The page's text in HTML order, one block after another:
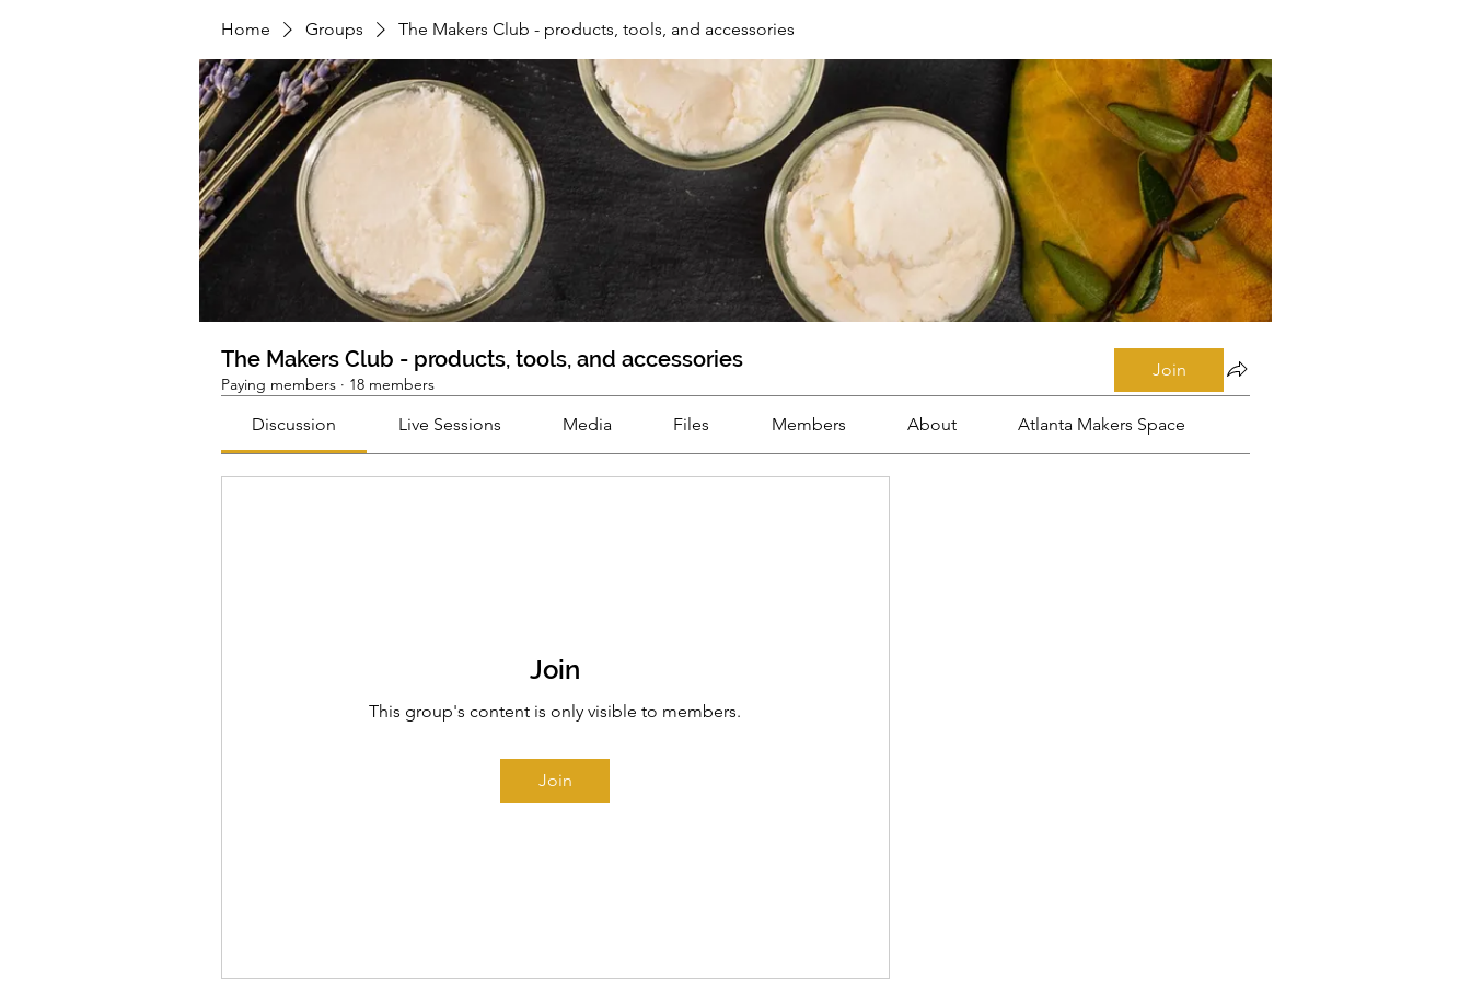
Home Groups The Makers Club - products, tools, and accessories
The Makers Club - products, tools, and accessories
Paying members · 18 members
Join
Discussion Live Sessions Media Files Members About Atlanta Makers Space
Join
This group's content is only visible to members.
Join